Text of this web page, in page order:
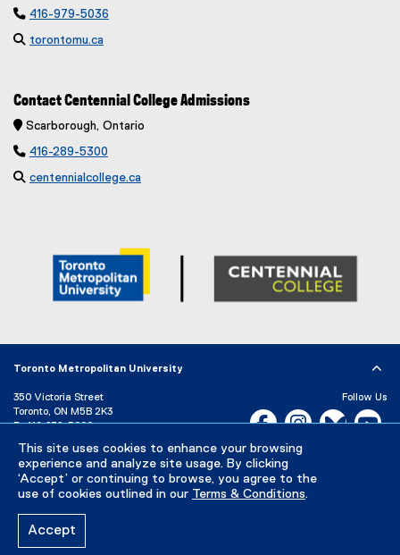
This site uses cookies to enhance your browsing
experience and analyze site usage. By clicking
‘Accept’ or continuing to browse, you agree to the
use of cookies outlined in our Terms & Conditions.
Accept
 416-979-5036
 torontomu.ca
Contact Centennial College Admissions
 Scarborough, Ontario
 416-289-5300
 centennialcollege.ca
t
n
l
i
Toronto Metropolitan University
350 Victoria Street
Toronto, ON M5B 2K3
P: 416-979-5000
Directory
Maps and Directions
Campus Status
Follow Us
Facebook, opens new
Instagram,Bluesky,
Careers